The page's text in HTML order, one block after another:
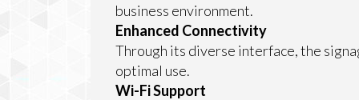
business environment.
Enhanced Connectivity
Through its diverse interface, the
optimal use.
Wi-Fi Support